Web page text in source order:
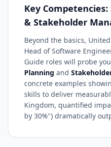
Key
& Stakeholder
Beyond the basics,
Head of Software
Guide roles will probe
Planning and
concrete examples
skills to deliver
Kingdom, quantified
by 30%") dramatically